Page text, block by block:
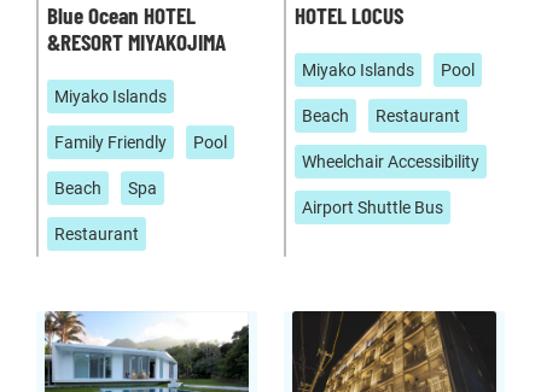
Blue Ocean HOTEL
&RESORT MIYAKOJIMA
Miyako Islands
Family Friendly Pool
Beach Spa
Restaurant
HOTEL LOCUS
Miyako Islands Pool
Beach Restaurant
Wheelchair Accessibility
Airport Shuttle Bus